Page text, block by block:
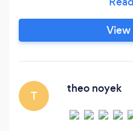
rates. All our
extensively trained
standards, ensuring
T
theo noyek